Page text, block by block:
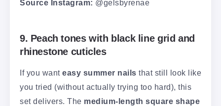
Source Instagram: @gelsbyrenae
9. Peach tones with black line grid and
rhinestone cuticles
If you want easy summer nails that still look like
you tried (without actually trying too hard), this
set delivers. The medium-length square shape